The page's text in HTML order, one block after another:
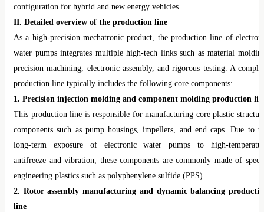
configuration for hybrid and new energy vehicles.
II. Detailed overview of the production line
As a high-precision mechatronic product, the production line of
water pumps integrates multiple high-tech links such as material
precision machining, electronic assembly, and rigorous testing. A
production line typically includes the following core components:
1. Precision injection molding and component molding production
This production line is responsible for manufacturing core plastic
components such as pump housings, impellers, and end caps. Due to
long-term exposure of electronic water pumps to high-
antifreeze and vibration, these components are commonly made of
engineering plastics such as polyphenylene sulfide (PPS).
2. Rotor assembly manufacturing and dynamic balancing
line